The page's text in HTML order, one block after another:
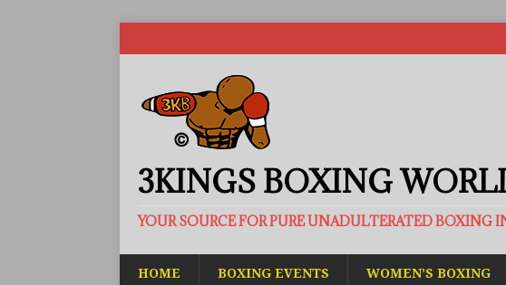
3KINGS BOXING
YOUR SOURCE FOR PURE UNADULTERATED BOXING
HOME BOXING EVENTS WOMEN’S BOXING